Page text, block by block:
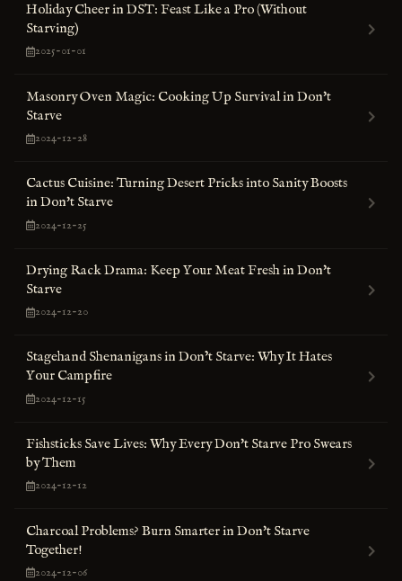
Holiday Cheer in DST: Feast Like a Pro (Without
Starving)
2025-01-01
Masonry Oven Magic: Cooking Up Survival in Don't
Starve
2024-12-28
Cactus Cuisine: Turning Desert Pricks into Sanity Boosts
in Don't Starve
2024-12-25
Drying Rack Drama: Keep Your Meat Fresh in Don't
Starve
2024-12-20
Stagehand Shenanigans in Don’t Starve: Why It Hates
Your Campfire
2024-12-15
Fishsticks Save Lives: Why Every Don't Starve Pro Swears
by Them
2024-12-12
Charcoal Problems? Burn Smarter in Don't Starve
Together!
2024-12-06